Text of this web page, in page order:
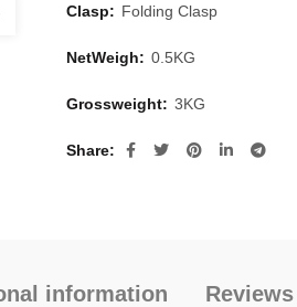
Clasp: Folding Clasp
NetWeigh: 0.5KG
Grossweight: 3KG
Share
information